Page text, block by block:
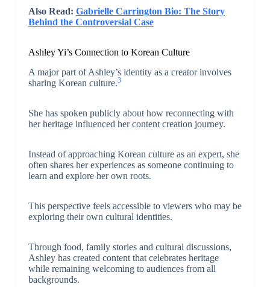
Also Read: Gabrielle Carrington Bio: The Story
Behind the Controversial Case
Ashley Yi’s Connection to Korean Culture
A major part of Ashley’s identity as a creator involves
sharing Korean culture.3
She has spoken publicly about how reconnecting with
her heritage influenced her content creation journey.
Instead of approaching Korean culture as an expert, she
often shares her experiences as someone continuing to
learn and explore her own roots.
This perspective feels accessible to viewers who may be
exploring their own cultural identities.
Through food, family stories and cultural discussions,
Ashley has created content that celebrates heritage
while remaining welcoming to audiences from all
backgrounds.